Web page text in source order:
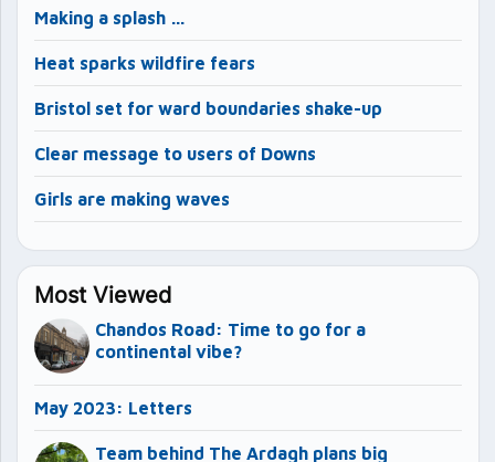
Making a splash …
Heat sparks wildfire fears
Bristol set for ward boundaries shake-up
Clear message to users of Downs
Girls are making waves
Most Viewed
Chandos Road: Time to go for a
continental vibe?
May 2023: Letters
Team behind The Ardagh plans big